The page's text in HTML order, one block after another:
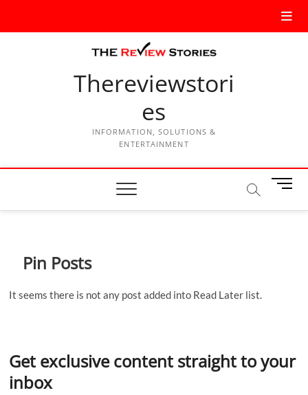
Thereviewstori
es
INFORMATION, SOLUTIONS &
ENTERTAINMENT
M
n
Pin Posts
It seems there is not any post added into Read Later list.
Get exclusive content straight to your
inbox